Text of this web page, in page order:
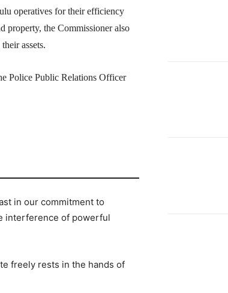
operatives for their efficiency
property, the Commissioner also
assets.
Police Public Relations Officer
in our commitment to
interference of powerful
freely rests in the hands of